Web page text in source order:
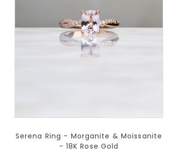
Serena Ring - Morganite & Moissanite
- 18K Rose Gold